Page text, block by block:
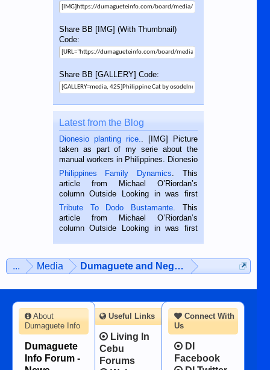
Share BB [IMG] (With Thumbnail)
Code:
Share BB [GALLERY] Code:
Latest from the Blog
Dionesio planting rice.. [IMG] Picture
taken as part of my serie about the
manual workers in Philippines. Dionesio
is a rice farmer in Siaton, Negros
Oriental, Philippines. He is 68 and still
hard working. We met him...
Philippines Family Dynamics. This
article from Michael O’Riordan’s
column Outside Looking in was first
published in the Dumaguete Metropost
on the 2nd of September, 2018.
BALAMBAN, CEBU — I’m writing this
Tribute To Dodo Bustamante. This
article from Michael O’Riordan’s
column Outside Looking in was first
man dies, his shortcomings, his
character defects...
... Media Dumaguete and Negros Island
Connect With
Us
DI
Facebook
About
Dumaguete Info
Dumaguete
Info Forum -
Useful Links
Living In
Cebu
Forums